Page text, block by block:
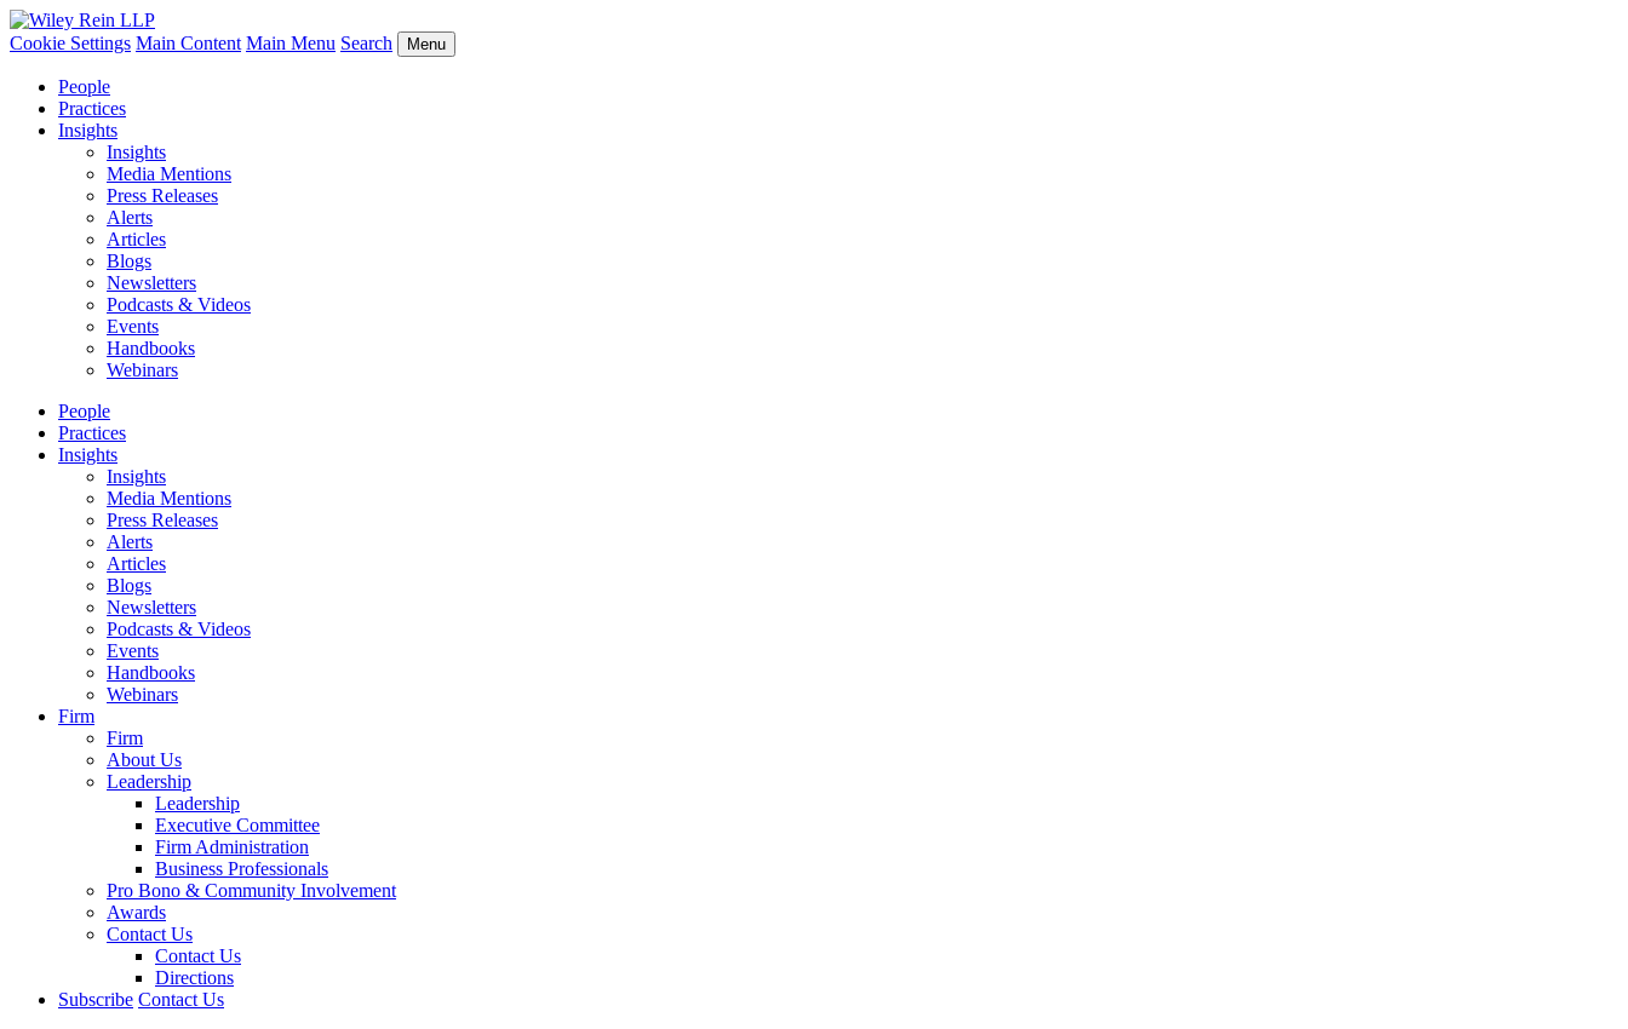
Cookie Settings Main Content Main Menu Search Menu
People
Practices
Insights
Insights
Media Mentions
Press Releases
Alerts
Articles
Blogs
Newsletters
Podcasts & Videos
Events
Handbooks
Webinars
People
Practices
Insights
Insights
Media Mentions
Press Releases
Alerts
Articles
Blogs
Newsletters
Podcasts & Videos
Events
Handbooks
Webinars
Firm
Firm
About Us
Leadership
Leadership
Executive Committee
Firm Administration
Business Professionals
Pro Bono & Community Involvement
Awards
Contact Us
Contact Us
Directions
Subscribe Contact Us